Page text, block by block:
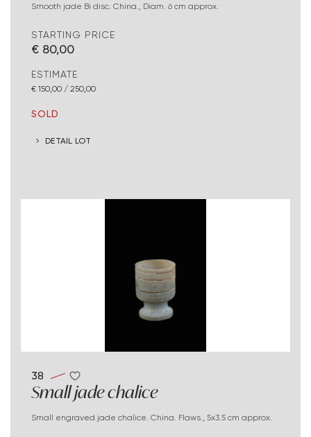
Smooth jade Bi disc. China., Diam. 6 cm approx.
STARTING PRICE
€ 80,00
ESTIMATE
€ 150,00 / 250,00
SOLD
DETAIL LOT
38
Small jade chalice
Small engraved jade chalice. China. Flaws., 5x3.5 cm approx.